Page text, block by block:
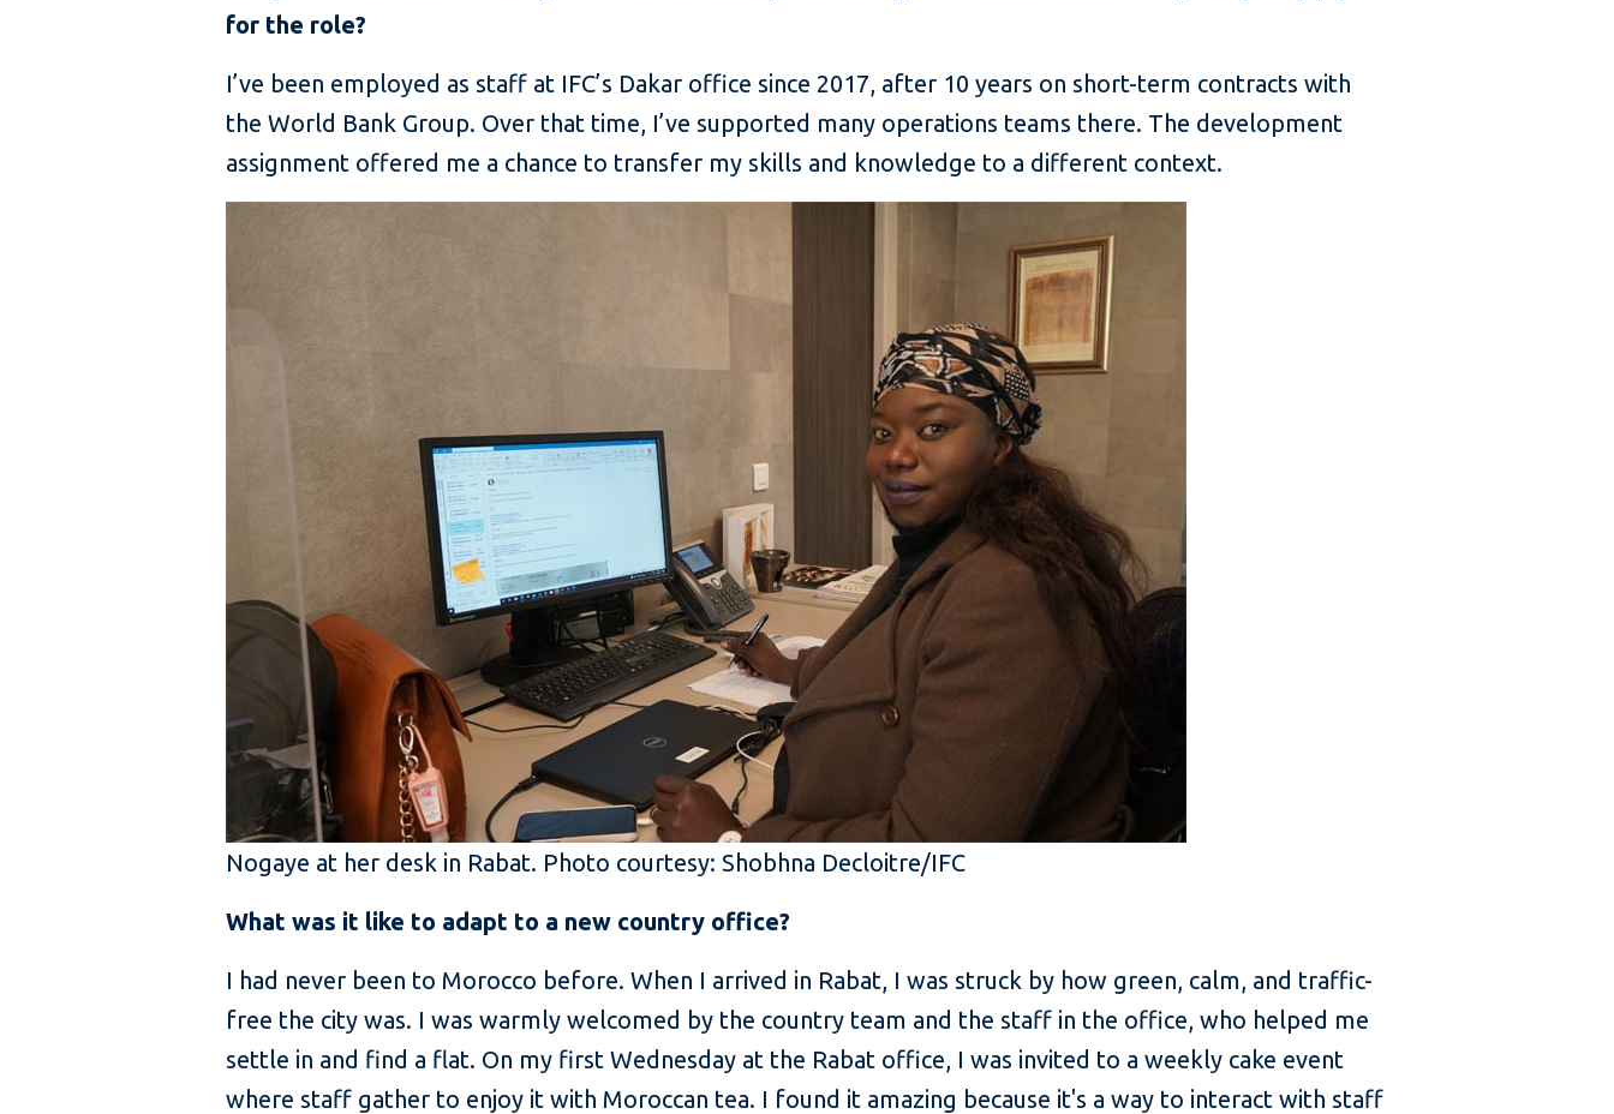
for the role?
I’ve been employed as staff at IFC’s Dakar office since 2017, after 10 years on short-term contracts with
the World Bank Group. Over that time, I’ve supported many operations teams there. The development
assignment offered me a chance to transfer my skills and knowledge to a different context.
Nogaye at her desk in Rabat. Photo courtesy: Shobhna Decloitre/IFC
What was it like to adapt to a new country office?
I had never been to Morocco before. When I arrived in Rabat, I was struck by how green, calm, and traffic-
free the city was. I was warmly welcomed by the country team and the staff in the office, who helped me
settle in and find a flat. On my first Wednesday at the Rabat office, I was invited to a weekly cake event
where staff gather to enjoy it with Moroccan tea. I found it amazing because it's a way to interact with staff